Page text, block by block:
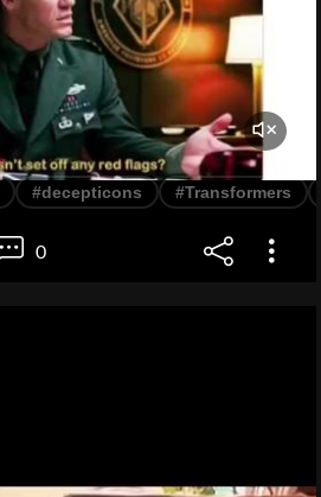
#decepticons #Transformers
0